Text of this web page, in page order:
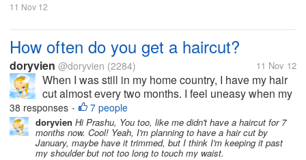
11 Nov 12
How often do you get a haircut?
doryvien @doryvien (2284) 11 Nov 12
When I was still in my home country, I have my hair
cut almost every two months. I feel uneasy when my
hair goes past shoulder length level. It's just not my
thing to sport long hair. But now, since I moved to the
US, I haven't...
38 responses • 7 people
doryvien Hi Prashu, You too, like me didn't have a haircut for 7
months now. Cool! Yeah, I'm planning to have a hair cut by
January, maybe have it trimmed, but I think I'm keeping it past
my shoulder but not too long to touch my waist.